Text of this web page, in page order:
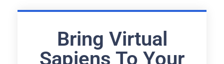
Bring Virtual
Sapiens To Your